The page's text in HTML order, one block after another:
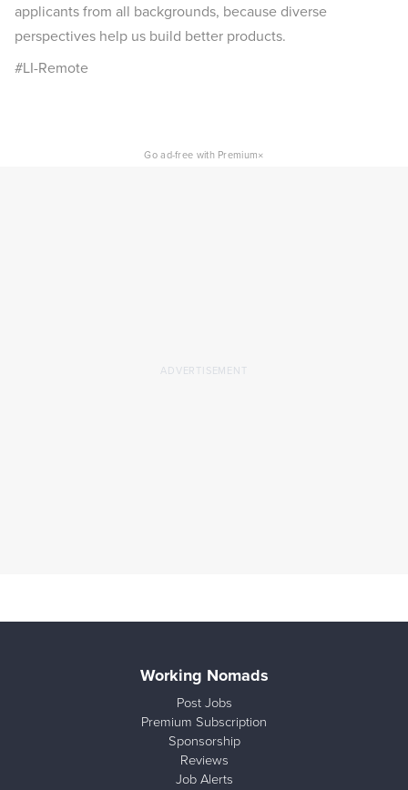
applicants from all backgrounds, because diverse
perspectives help us build better products.
#LI-Remote
Go ad-free with Premium×
Working Nomads
Post Jobs
Premium Subscription
Sponsorship
Reviews
Job Alerts